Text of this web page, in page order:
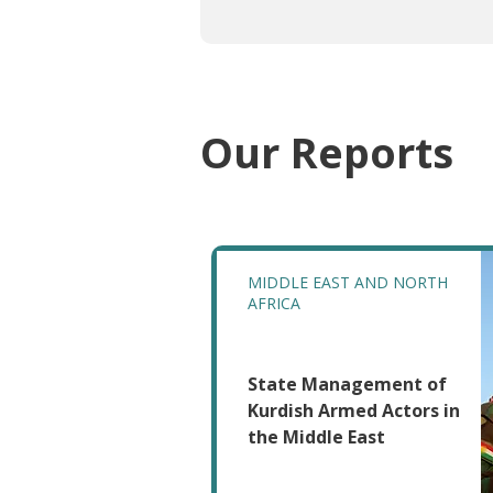
Our Reports
MIDDLE EAST AND NORTH
AFRICA
State Management of
Kurdish Armed Actors in
the Middle East